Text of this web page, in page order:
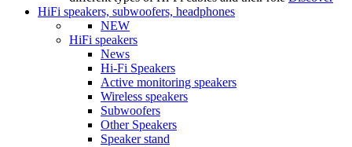
HiFi speakers, subwoofers, headphones
NEW
HiFi speakers
News
Hi-Fi Speakers
Active monitoring speakers
Wireless speakers
Subwoofers
Other Speakers
Speaker stand